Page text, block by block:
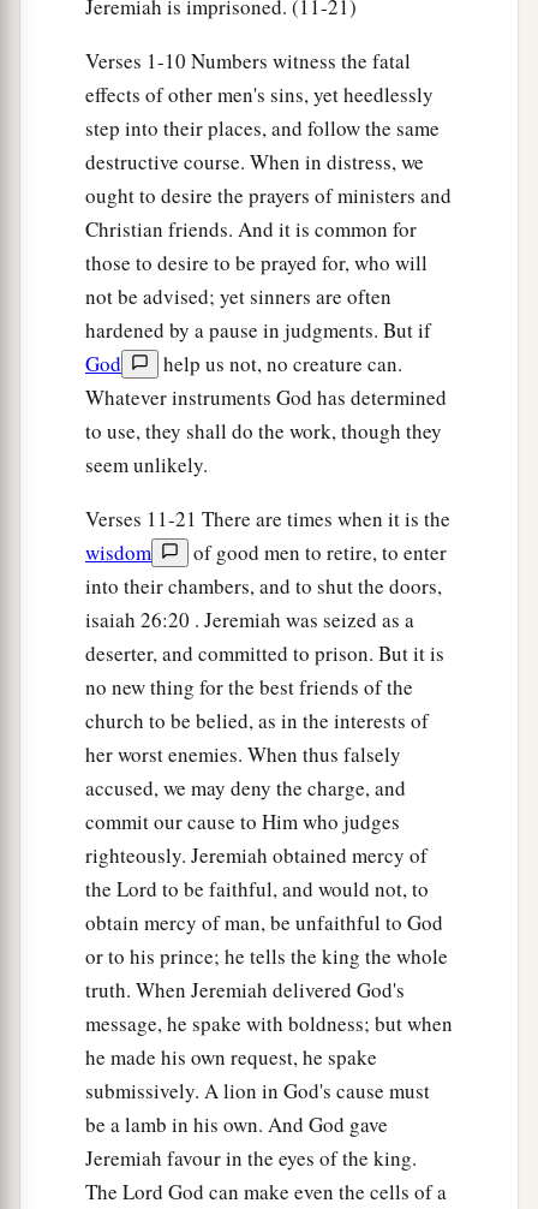
Egypt, to their own land. ‡
And the Chaldeans shall come back and fight
against this city, and take it and burn it with fire.”
‡
Thus says theLord
: ‘Do not deceive yourselves,
saying, “The Chaldeans will surely depart from
us,” for they will not depart.
aFor though you had defeated the whole army
of the Chaldeans who fight against you, and
there remainedonlywounded men among them,
they would rise up, every man in his tent, and
burn the city with fire.’ ” ‡
And it happened, when the army of the
Chaldeans leftthesiegeof Jerusalem for fear of
Pharaoh’s army,
that Jeremiah went out of Jerusalem to go into
the land of Benjamin to claim his property there
And when he was in the Gate of Benjamin, a
captain of the guard wasthere whose name
Irijah the son of Shelemiah, the son of Hananiah;
and he seized Jeremiah the prophet, saying, “You
are defecting to the Chaldeans!”
Then Jeremiah said, “False! I am not defecting
to the Chaldeans.” But he did not listen to him.
So Irijah seized Jeremiah and brought him to the
princes. ‡
Therefore the princes were angry with
Jeremiah, and they struck him and put him in
prison in thebhouse of Jonathan the scribe. For
Jeremiah is imprisoned. (11-21)
Verses 1-10 Numbers witness the fatal
effects of other men's sins, yet heedlessly
step into their places, and follow the same
destructive course. When in distress, we
ought to desire the prayers of ministers and
Christian friends. And it is common for
those to desire to be prayed for, who will
not be advised; yet sinners are often
hardened by a pause in judgments. But if
God
help us not, no creature can.
Whatever instruments God has determined
to use, they shall do the work, though they
seem unlikely.
Verses 11-21 There are times when it is the
wisdom
of good men to retire, to enter
into their chambers, and to shut the doors,
isaiah 26:20 . Jeremiah was seized as a
deserter, and committed to prison. But it is
no new thing for the best friends of the
church to be belied, as in the interests of
her worst enemies. When thus falsely
accused, we may deny the charge, and
commit our cause to Him who judges
righteously. Jeremiah obtained mercy of
the Lord to be faithful, and would not, to
obtain mercy of man, be unfaithful to God
or to his prince; he tells the king the whole
truth. When Jeremiah delivered God's
message, he spake with boldness; but when
he made his own request, he spake
submissively. A lion in God's cause must
be a lamb in his own. And God gave
Jeremiah favour in the eyes of the king.
The Lord God can make even the cells of a